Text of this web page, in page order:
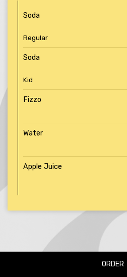
Soda
Regular
Soda
Kid
Fizzo
Water
Apple Juice
ORDER